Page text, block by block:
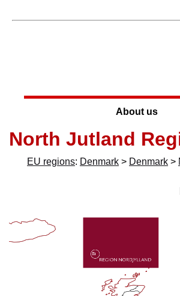
About us
North Jutland
EU regions: Denmark > Denmark >